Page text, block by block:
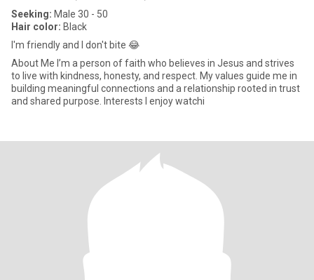
Seeking: Male 30 - 50
Hair color: Black
I'm friendly and I don't bite 😂
About Me I’m a person of faith who believes in Jesus and strives
to live with kindness, honesty, and respect. My values guide me in
building meaningful connections and a relationship rooted in trust
and shared purpose. Interests I enjoy watchi